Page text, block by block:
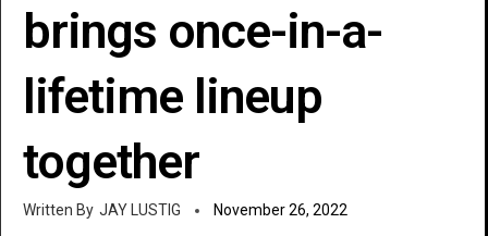
brings once-in-a-
lifetime lineup
together
JAY LUSTIG November 26, 2022